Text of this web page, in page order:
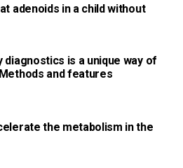
adenoids in a child without
diagnostics is a unique way of
and features
the metabolism in the